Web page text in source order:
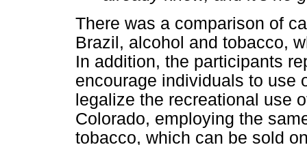
There was a comparison of
Brazil, alcohol and tobacco,
In addition, the participants
encourage individuals to use
legalize the recreational use
Colorado, employing the
tobacco, which can be sold